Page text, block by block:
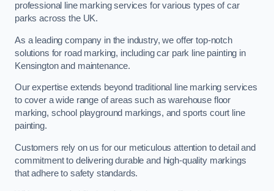
professional line marking services for various types of car
parks across the UK.
As a leading company in the industry, we offer top-notch
solutions for road marking, including car park line painting in
Kensington and maintenance.
Our expertise extends beyond traditional line marking services
to cover a wide range of areas such as warehouse floor
marking, school playground markings, and sports court line
painting.
Customers rely on us for our meticulous attention to detail and
commitment to delivering durable and high-quality markings
that adhere to safety standards.